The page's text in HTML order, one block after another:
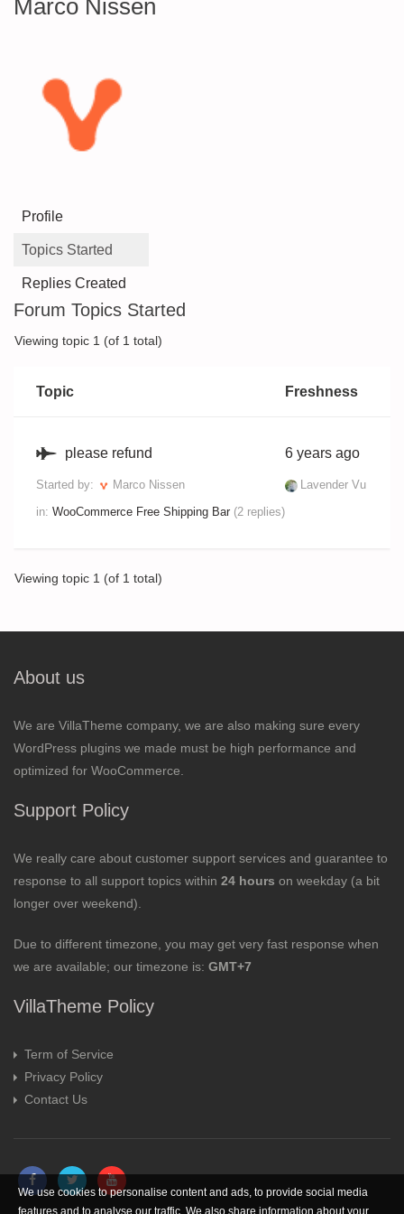
Marco Nissen
Profile
Topics Started
Replies Created
Forum Topics Started
Viewing topic 1 (of 1 total)
Topic Freshness
please refund
Started by:
Marco Nissen
in: WooCommerce Free Shipping Bar (2 replies)
6 years ago
Lavender Vu
Viewing topic 1 (of 1 total)
About us
We are VillaTheme company, we are also making sure every
WordPress plugins we made must be high performance and
optimized for WooCommerce.
Support Policy
We really care about customer support services and guarantee to
response to all support topics within 24 hours on weekday (a bit
longer over weekend).
Due to different timezone, you may get very fast response when
we are available; our timezone is: GMT+7
VillaTheme Policy
Term of Service
Privacy Policy
Contact Us
We use cookies to personalise content and ads, to provide social media
features and to analyse our traffic. We also share information about your